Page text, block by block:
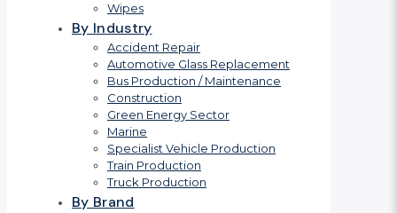
Wipes
By Industry
Accident Repair
Automotive Glass Replacement
Bus Production / Maintenance
Construction
Green Energy Sector
Marine
Specialist Vehicle Production
Train Production
Truck Production
By Brand